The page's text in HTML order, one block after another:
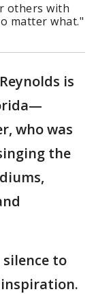
others with
matter what."
is
who was
the
to
inspiration.